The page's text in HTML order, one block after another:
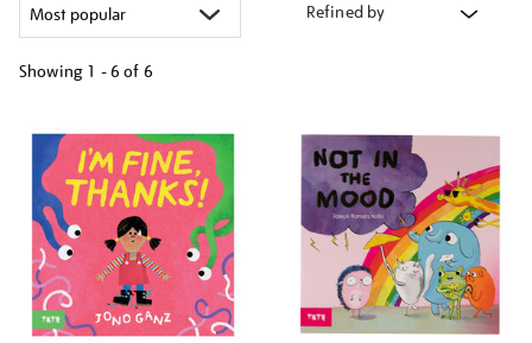
Refined by
Showing 1 - 6 of 6
your
results
by: